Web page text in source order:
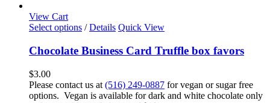
View Cart
Select options / Details Quick View
Chocolate Business Card Truffle box favors
$3.00
Please contact us at (516) 249-0887 for vegan or sugar free
options. Vegan is available for dark and white chocolate only